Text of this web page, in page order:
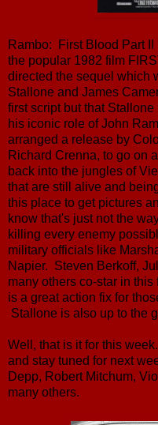
Rambo: First Blood Part
the popular 1982 film
directed the sequel which
Stallone and James
first script but that
his iconic role of John
arranged a release by
Richard Crenna, to go on
back into the jungles of
that are still alive and
this place to get pictures
know that's just not the
killing every enemy
military officials like
Napier. Steven Berkoff,
many others co-star in
is a great action fix for
Stallone is also up to the
Well, that is it for this
and stay tuned for next
Depp, Robert Mitchum,
many others.